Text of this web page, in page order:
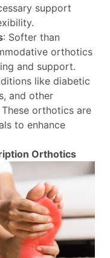
support
: Softer than
orthotics
and support.
like diabetic
and other
orthotics are
to enhance
Orthotics